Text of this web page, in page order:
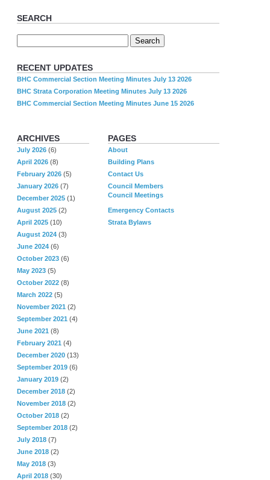
SEARCH
RECENT UPDATES
BHC Commercial Section Meeting Minutes July 13 2026
BHC Strata Corporation Meeting Minutes July 13 2026
BHC Commercial Section Meeting Minutes June 15 2026
PAGES
About
Building Plans
Contact Us
Council Members
Council Meetings
Emergency Contacts
Strata Bylaws
ARCHIVES
July 2026 (6)
April 2026 (8)
February 2026 (5)
January 2026 (7)
December 2025 (1)
August 2025 (2)
April 2025 (10)
August 2024 (3)
June 2024 (6)
October 2023 (6)
May 2023 (5)
October 2022 (8)
March 2022 (5)
November 2021 (2)
September 2021 (4)
June 2021 (8)
February 2021 (4)
December 2020 (13)
September 2019 (6)
January 2019 (2)
December 2018 (2)
November 2018 (2)
October 2018 (2)
September 2018 (2)
July 2018 (7)
June 2018 (2)
May 2018 (3)
April 2018 (30)